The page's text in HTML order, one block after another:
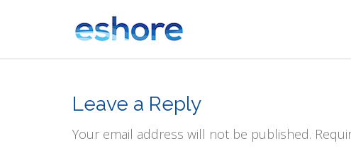
Leave a Reply
Your email address will not be published.